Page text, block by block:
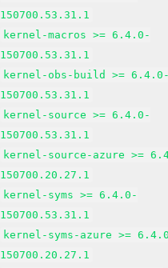
150700.53.31.1
kernel-macros >= 6.4.0-
150700.53.31.1
kernel-obs-build >=
150700.53.31.1
kernel-source >= 6.4.0-
150700.53.31.1
kernel-source-azure >=
150700.20.27.1
kernel-syms >= 6.4.0-
150700.53.31.1
kernel-syms-azure >=
150700.20.27.1